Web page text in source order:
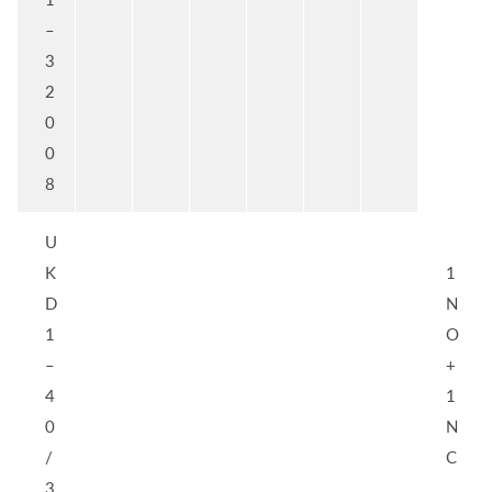
–
3
2
0
0
8
U
K
D
1
–
4
0
/
3
1
N
O
+
1
N
C